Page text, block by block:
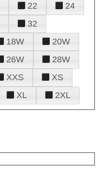
22
24
32
18W
20W
26W
28W
XXS
XS
XL 2XL